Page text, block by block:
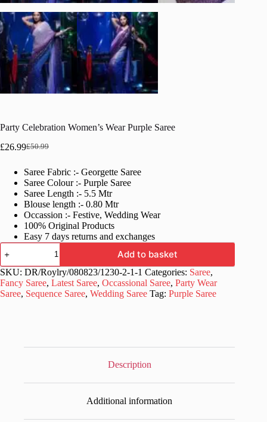
Party Celebration Women’s Wear Purple Saree
£50.99
Original
was:
£50.99.
£26.99Current
is:
£26.99.
Saree Fabric :- Georgette Saree
Saree Colour :- Purple Saree
Saree Length :- 5.5 Mtr
Blouse length :- 0.80 Mtr
Occassion :- Festive, Wedding Wear
100% Original Products
Easy 7 days returns and exchanges
Party
Celebration
Women's
Wear
Purple
Saree
Add to basket
SKU: DR/Roylry/080823/1230-2-1-1 Categories: Saree,
Fancy Saree, Latest Saree, Occassional Saree, Party Wear
Saree, Sequence Saree, Wedding Saree Tag: Purple Saree
Description
Additional information